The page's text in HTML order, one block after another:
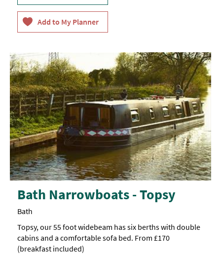
Bath Narrowboats - Topsy
Bath
Topsy, our 55 foot widebeam has six berths with double
cabins and a comfortable sofa bed. From £170
(breakfast included)